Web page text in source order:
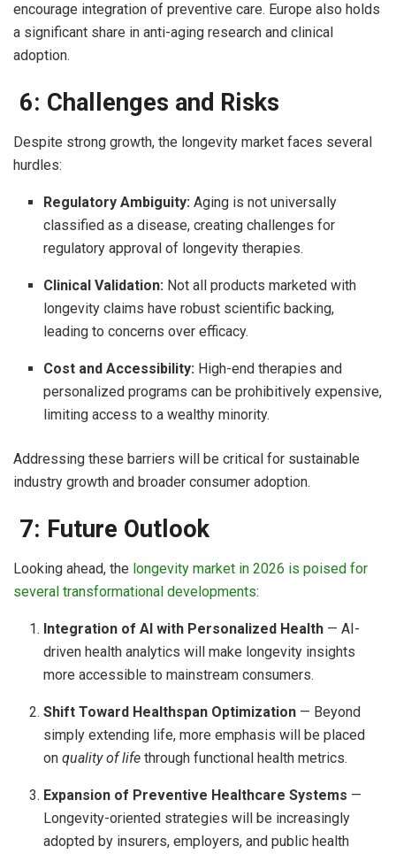
encourage integration of preventive care. Europe also holds
a significant share in anti-aging research and clinical
adoption.
6: Challenges and Risks
Despite strong growth, the longevity market faces several
hurdles:
Regulatory Ambiguity: Aging is not universally
classified as a disease, creating challenges for
regulatory approval of longevity therapies.
Clinical Validation: Not all products marketed with
longevity claims have robust scientific backing,
leading to concerns over efficacy.
Cost and Accessibility: High-end therapies and
personalized programs can be prohibitively expensive,
limiting access to a wealthy minority.
Addressing these barriers will be critical for sustainable
industry growth and broader consumer adoption.
7: Future Outlook
Looking ahead, the longevity market in 2026 is poised for
several transformational developments:
Integration of AI with Personalized Health — AI-
driven health analytics will make longevity insights
more accessible to mainstream consumers.
Shift Toward Healthspan Optimization — Beyond
simply extending life, more emphasis will be placed
onquality of life through functional health metrics.
Expansion of Preventive Healthcare Systems —
Longevity-oriented strategies will be increasingly
adopted by insurers, employers, and public health